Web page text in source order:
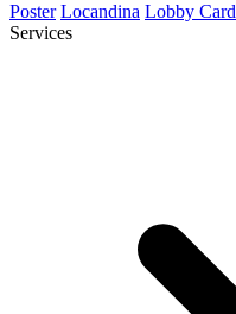
Poster Locandina Lobby Card
Services